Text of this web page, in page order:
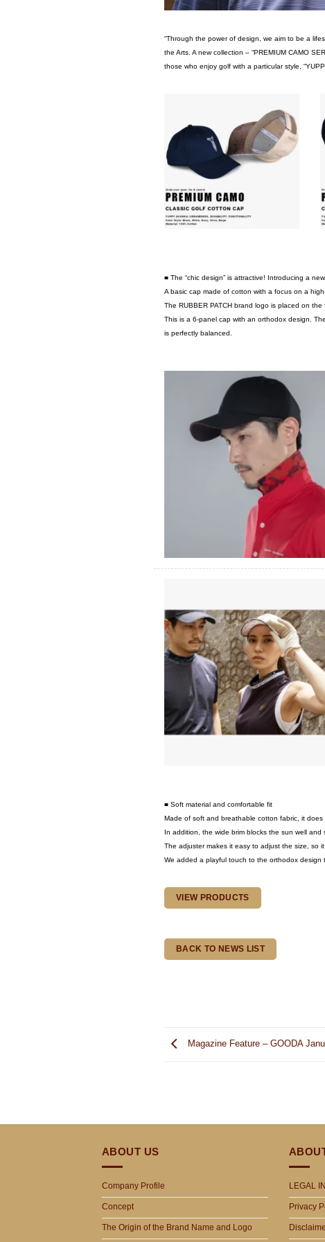
“Through the power of design, we aim to be a
the Arts. A new collection – “PREMIUM CAMO
those who enjoy golf with a particular style,
■ The “chic design” is attractive! Introducing a
A basic cap made of cotton with a focus on a
The RUBBER PATCH brand logo is placed on
This is a 6-panel cap with an orthodox design.
is perfectly balanced.
■ Soft material and comfortable fit
Made of soft and breathable cotton fabric, it
In addition, the wide brim blocks the sun well and
The adjuster makes it easy to adjust the size, so
We added a playful touch to the orthodox design
VIEW PRODUCTS
BACK TO NEWS LIST
Magazine Feature – GOODA
ABOUT US
Company Profile
Concept
The Origin of the Brand Name and Logo
LEGAL
Privacy